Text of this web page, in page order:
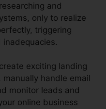
and
only to realize
triggering
exciting landing
handle email
monitor leads and
online business